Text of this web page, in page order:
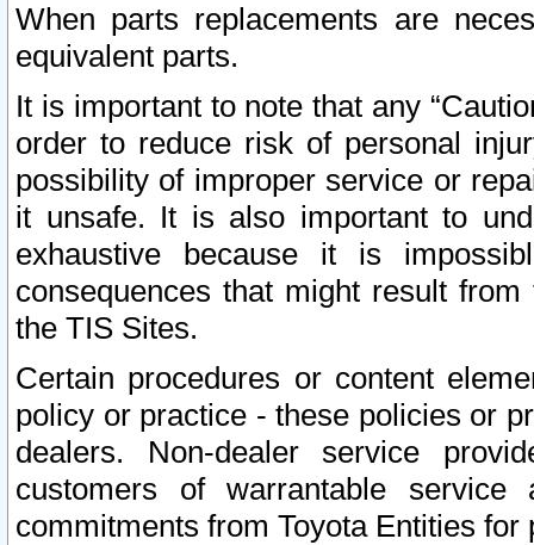
When parts replacements are
equivalent parts.
It is important to note that any
order to reduce risk of personal
possibility of improper service or
it unsafe. It is also important to
exhaustive because it is
consequences that might result
the TIS Sites.
Certain procedures or content
policy or practice - these policies or
dealers. Non-dealer service
customers of warrantable
commitments from Toyota Entities